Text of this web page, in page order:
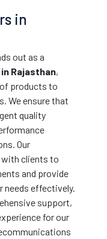
in
out as a
in Rajasthan,
products to
We ensure that
quality
Our
with clients to
and provide
needs effectively.
support,
for our